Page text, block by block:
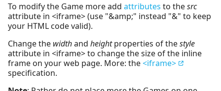
To modify the Game more add attributes to thesrc
attribute in <iframe> (use "&amp;" instead "&" to keep
your HTML code valid).
Change the widthand heightproperties of thestyle
attribute in <iframe> to change the size of the inline
frame on your web page. More: the<iframe>
specification.